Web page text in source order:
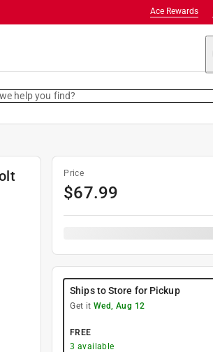
Ace Rewards
help you find?
Price
$67.99
Ships to Store for Pickup
Get it Wed, Aug 12
FREE
3 available